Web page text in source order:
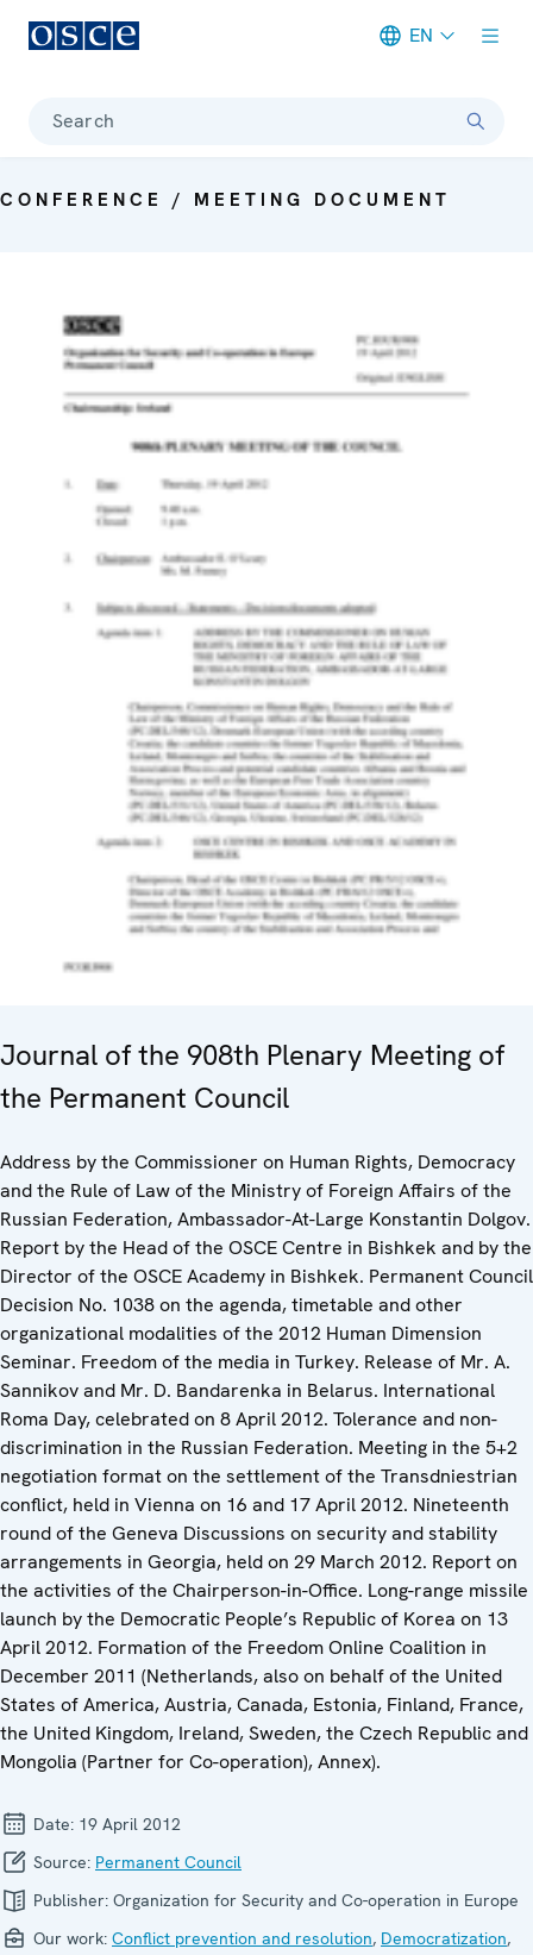
EN
Search
CONFERENCE / MEETING DOCUMENT
Journal of the 908th Plenary Meeting of
the Permanent Council
Address by the Commissioner on Human Rights, Democracy
and the Rule of Law of the Ministry of Foreign Affairs of the
Russian Federation, Ambassador-At-Large Konstantin Dolgov.
Report by the Head of the OSCE Centre in Bishkek and by the
Director of the OSCE Academy in Bishkek. Permanent Council
Decision No. 1038 on the agenda, timetable and other
organizational modalities of the 2012 Human Dimension
Seminar. Freedom of the media in Turkey. Release of Mr. A.
Sannikov and Mr. D. Bandarenka in Belarus. International
Roma Day, celebrated on 8 April 2012. Tolerance and non-
discrimination in the Russian Federation. Meeting in the 5+2
negotiation format on the settlement of the Transdniestrian
conflict, held in Vienna on 16 and 17 April 2012. Nineteenth
round of the Geneva Discussions on security and stability
arrangements in Georgia, held on 29 March 2012. Report on
the activities of the Chairperson-in-Office. Long-range missile
launch by the Democratic People’s Republic of Korea on 13
April 2012. Formation of the Freedom Online Coalition in
December 2011 (Netherlands, also on behalf of the United
States of America, Austria, Canada, Estonia, Finland, France,
the United Kingdom, Ireland, Sweden, the Czech Republic and
Mongolia (Partner for Co-operation), Annex).
Date: 19 April 2012
Source: Permanent Council
Publisher: Organization for Security and Co-operation in Europe
Our work: Conflict prevention and resolution, Democratization,